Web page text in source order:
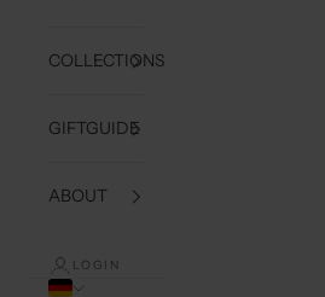
COLLECTIONS
GIFTGUIDE
ABOUT
LOGIN